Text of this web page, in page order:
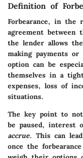
Definition of
Forbearance, in the
agreement between
the lender allows
making payments
option can be
themselves in a
expenses, loss of
situations.
The key point to
be paused, interest
accrue. This can
once the